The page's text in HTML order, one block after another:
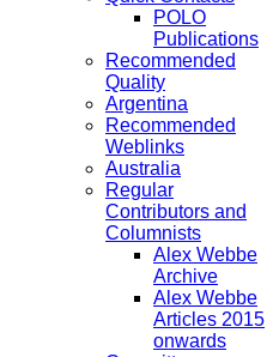
POLO
Publications
Recommended
Quality
Argentina
Recommended
Weblinks
Australia
Regular
Contributors and
Columnists
Alex Webbe
Archive
Alex Webbe
Articles 2015
onwards